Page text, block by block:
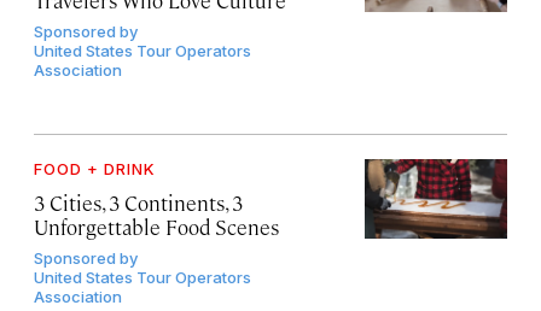
Sponsored by
United States Tour Operators
Association
FOOD + DRINK
3 Cities, 3 Continents, 3
Unforgettable Food Scenes
Sponsored by
United States Tour Operators
Association